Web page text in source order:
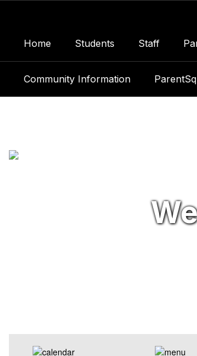
contentHome Students Staff
Community Information